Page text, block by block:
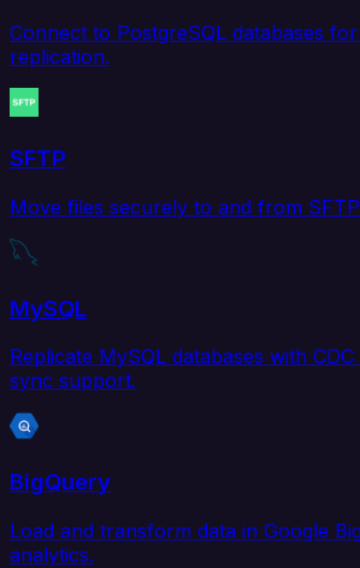
Connect to PostgreSQL databases
replication.
SFTP
Move files securely to and from
MySQL
Replicate MySQL databases with
sync support.
BigQuery
Load and transform data in Google
analytics.